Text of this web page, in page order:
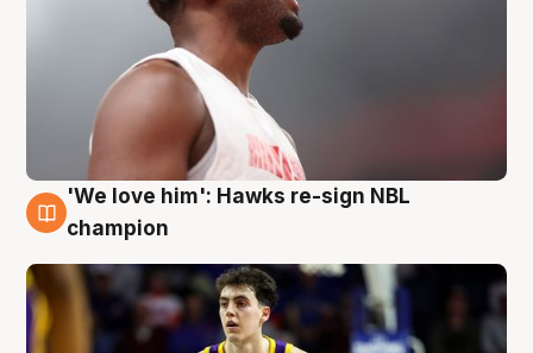
6 Aug
'We love him': Hawks re-sign NBL
champion